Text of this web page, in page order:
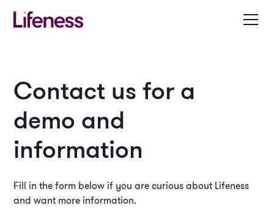
Contact us for a
demo and
information
Fill in the form below if you are curious about Lifeness
and want more information.